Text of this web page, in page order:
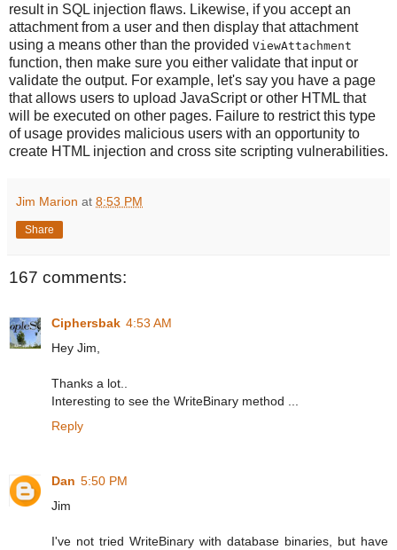
result in SQL injection flaws. Likewise, if you accept an
attachment from a user and then display that attachment
using a means other than the provided ViewAttachment
function, then make sure you either validate that input or
validate the output. For example, let's say you have a page
that allows users to upload JavaScript or other HTML that
will be executed on other pages. Failure to restrict this type
of usage provides malicious users with an opportunity to
create HTML injection and cross site scripting vulnerabilities.
Jim Marion at 8:53 PM
Share
167 comments:
Ciphersbak 4:53 AM
Hey Jim,
Thanks a lot..
Interesting to see the WriteBinary method ...
Reply
Dan 5:50 PM
Jim
I've not tried WriteBinary with database binaries, but have